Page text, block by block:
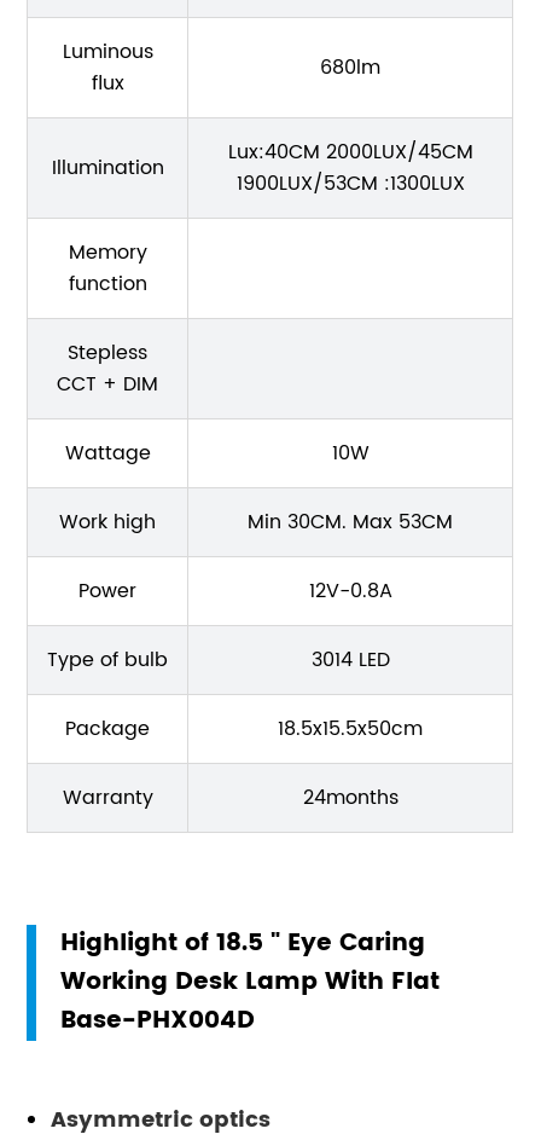
Luminous
flux
680lm
Illumination
Lux:40CM 2000LUX/45CM
1900LUX/53CM :1300LUX
Memory
function
Stepless
CCT + DIM
Wattage 10W
Work high Min 30CM. Max 53CM
Power 12V-0.8A
Type of bulb 3014 LED
Package 18.5x15.5x50cm
Warranty 24months
Highlight of 18.5 " Eye Caring
Working Desk Lamp With Flat
Base-PHX004D
Asymmetric optics